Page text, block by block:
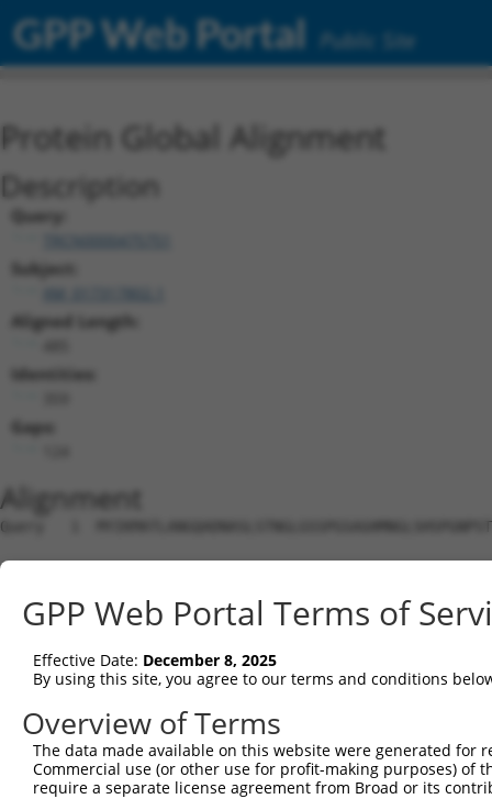
GPP Web Portal Public Site
Protein Global Alignment
Description
Query:
Subject:
Aligned Length:
Identities:
Gaps:
Alignment
Query   1
Sbjct   1
Query  75
Sbjct   1  -------------------------------------------------
Query 149
Sbjct  26
GPP Web Portal Terms of
Effective Date: December 8, 2025
By using this site, you agree to our terms and conditions
Overview of Terms
The data made available on this website were generated
Commercial use (or other use for profit-making purposes) of
require a separate license agreement from Broad or its